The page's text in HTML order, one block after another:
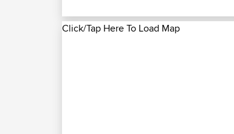
Click/Tap Here To Load Map